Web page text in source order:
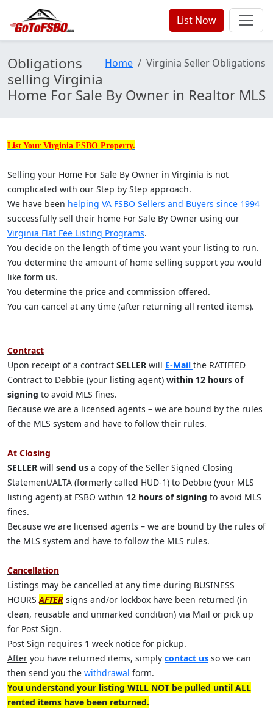
List Now
Home Virginia Seller Obligations
Obligations
selling Virginia
Home For Sale By Owner in Realtor MLS
List Your Virginia FSBO Property.
Selling your Home For Sale By Owner in Virginia is not
complicated with our Step by Step approach.
We have been helping VA FSBO Sellers and Buyers since 1994
successfully sell their home For Sale By Owner using our
Virginia Flat Fee Listing Programs.
You decide on the length of time you want your listing to run.
You determine the amount of home selling support you would
like form us.
You determine the price and commission offered.
You can cancel at any time (after returning all rented items).
Contract
Upon receipt of a contract SELLER will E-Mail the RATIFIED
Contract to Debbie (your listing agent) within 12 hours of
signing to avoid MLS fines.
Because we are a licensed agents – we are bound by the rules
of the MLS system and have to follow their rules.
At Closing
SELLER will send us a copy of the Seller Signed Closing
Statement/ALTA (formerly called HUD-1) to Debbie (your MLS
listing agent) at FSBO within 12 hours of signing to avoid MLS
fines.
Because we are licensed agents – we are bound by the rules of
the MLS system and have to follow the MLS rules.
Cancellation
Listings may be cancelled at any time during BUSINESS
HOURSAFTER signs and/or lockbox have been returned (in
clean, reusable and unmarked condition) via Mail or pick up
for Post Sign.
Post Sign requires 1 week notice for pickup.
After you have returned items, simply contact us so we can
then send you the withdrawal form.
You understand your listing WILL NOT be pulled until ALL
rented items have been returned.